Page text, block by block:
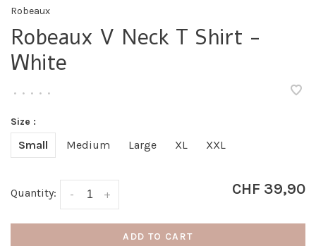
Robeaux
Robeaux V Neck T Shirt -
White
• • • • •
Size :
Small Medium Large XL XXL
Quantity: +
- CHF 39,90
ADD TO CART